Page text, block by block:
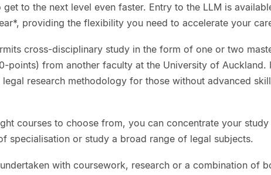
to the next level even faster. Entry to the LLM is
providing the flexibility you need to accelerate your
cross-disciplinary study in the form of one or two
points) from another faculty at the University of Auckland.
research methodology for those without advanced
courses to choose from, you can concentrate your study
specialisation or study a broad range of legal subjects.
with coursework, research or a combination of